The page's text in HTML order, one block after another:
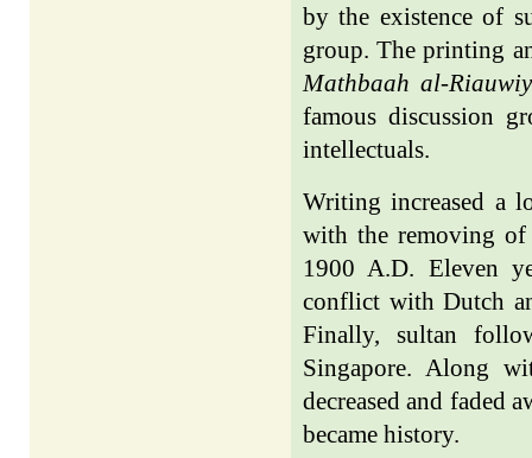
by the existence of
group. The printing
Mathbaah al-
famous discussion
intellectuals.
Writing increased a
with the removing of
1900 A.D. Eleven
conflict with Dutch
Finally, sultan
Singapore. Along
decreased and faded
became history.